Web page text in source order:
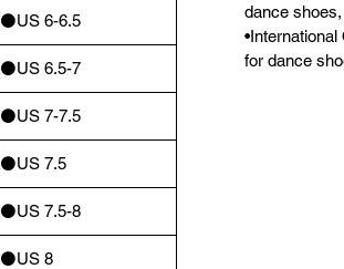
⚫️US 6-6.5
⚫️US 6.5-7
⚫️US 7-7.5
⚫️US 7.5
⚫️US 7.5-8
⚫️US 8
dance
for dance